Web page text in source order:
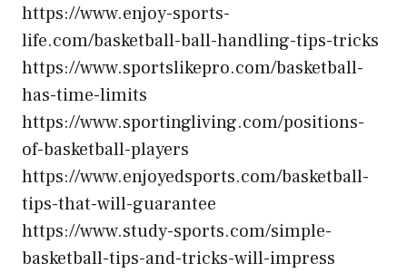
https://www.enjoy-sports-
life.com/basketball-ball-handling-tips-tricks
https://www.sportslikepro.com/basketball-
has-time-limits
https://www.sportingliving.com/positions-
of-basketball-players
https://www.enjoyedsports.com/basketball-
tips-that-will-guarantee
https://www.study-sports.com/simple-
basketball-tips-and-tricks-will-impress